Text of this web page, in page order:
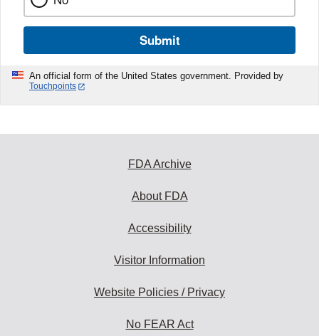
Submit
An official form of the United States government. Provided by
Touchpoints
FDA Archive
About FDA
Accessibility
Visitor Information
Website Policies / Privacy
No FEAR Act